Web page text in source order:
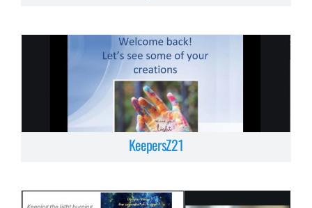
KeepersZ21